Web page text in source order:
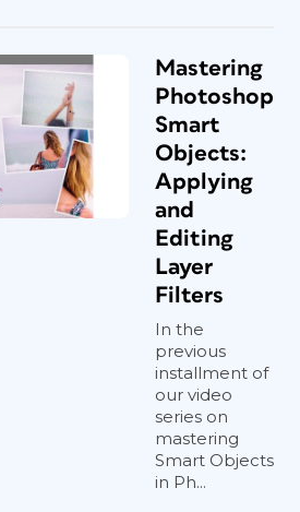
Mastering
Photoshop
Smart
Objects:
Applying
and
Editing
Layer
Filters
In the
previous
installment of
our video
series on
mastering
Smart Objects
in Ph...